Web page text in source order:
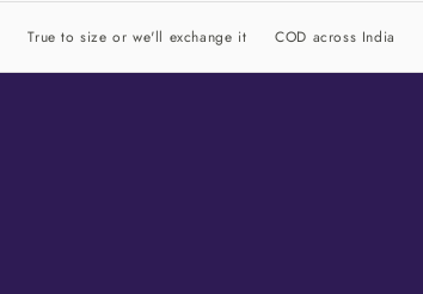
True to size or we'll exchange it COD across India